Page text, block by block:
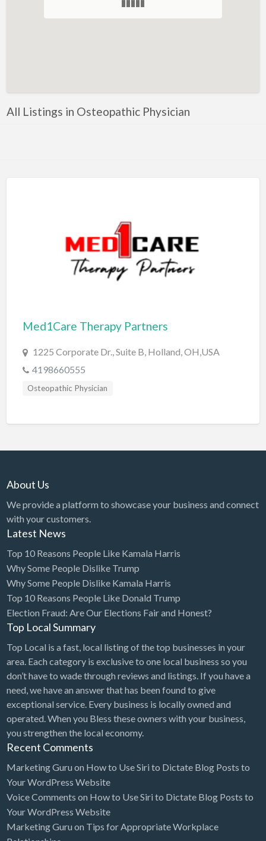
Art Lessons
Auto & Home Insurance
BBQ
Bed & Breakfast
Beer, Wine & Spirits
Bicycles
Boat Service & Repair
Book Printing Service
Bookkeeper
Bookstore
Bowling
Brewery
Bridal Store
Building Supplies
Business
Business Attorney
Campground
Candy
Cannabis
Car Audio
Car Rental
Car Wash
Car/Truck Dealer
Cardiologist
All Listings in Osteopathic Physician
Med1Care Therapy Partners
1225 Corporate Dr., Suite B, Holland, OH,USA
4198660555
Osteopathic Physician
About Us
We provide a platform to showcase your business and connect
with your customers.
Latest News
Top 10 Reasons People Like Kamala Harris
Why Some People Dislike Trump
Why Some People Dislike Kamala Harris
Top 10 Reasons People Like Donald Trump
Election Fraud: Are Our Elections Fair and Honest?
Top Local Summary
Top Local is a fast, local listing of the top businesses in your
area. Each category is exclusive to one local business so you
don’t have to wade through reviews and listings. If you have a
need, we have an answer that has been found to give
exceptional service. Every business is locally owned and
operated. When you Bless these owners with your business,
you strengthen the local economy.
Recent Comments
Marketing Guru on How to Use Siri to Dictate Blog Posts to
Your WordPress Website
Voice Comments on How to Use Siri to Dictate Blog Posts to
Your WordPress Website
Marketing Guru on Tips for Appropriate Workplace